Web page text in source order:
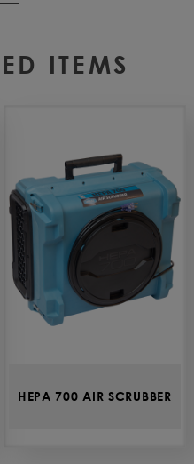
ITEMS
HEPA 700 AIR SCRUBBER